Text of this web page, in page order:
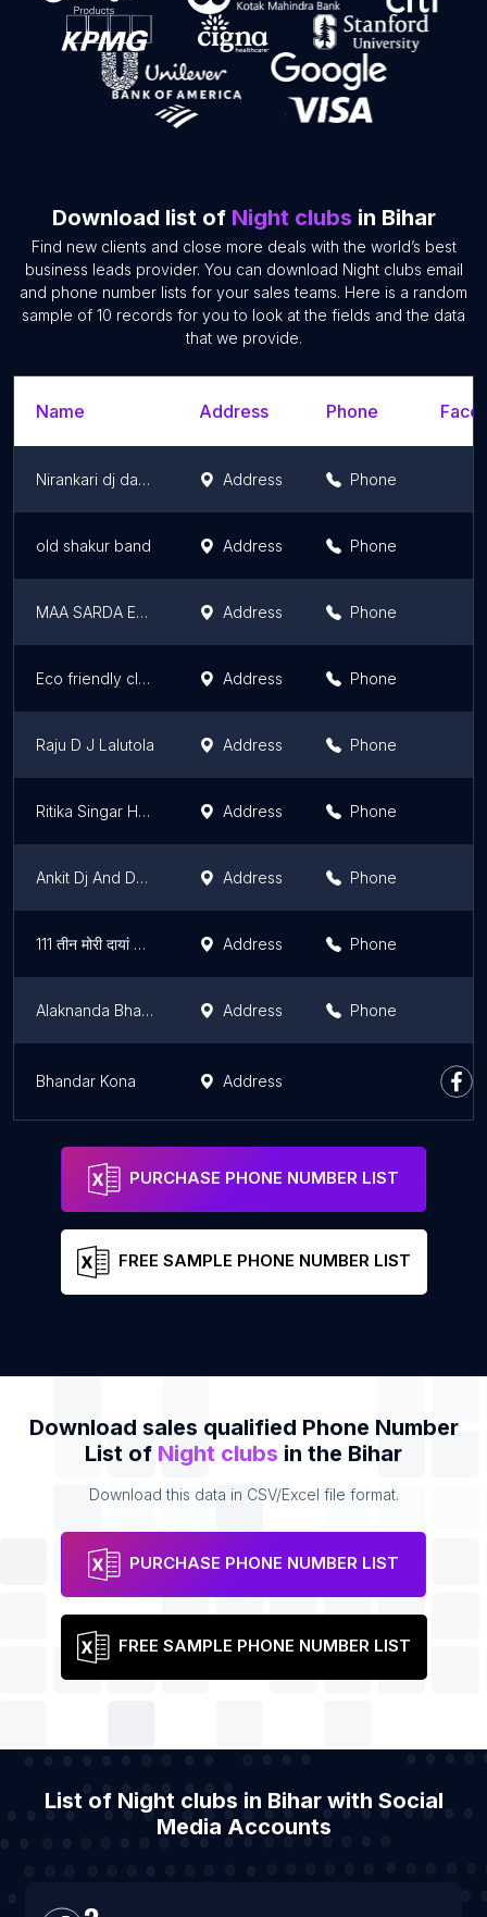
Download list of Night clubs in Bihar
Find new clients and close more deals with the world’s best
business leads provider. You can download Night clubs email
and phone number lists for your sales teams. Here is a random
sample of 10 records for you to look at the fields and the data
that we provide.
Name Address Phone
Nirankari dj dance floor light Address Phone
old shakur band Address Phone
MAA SARDA ENTERPRISES Address Phone
Eco friendly club Address Phone
Raju D J Lalutola Address Phone
Ritika Singar House Address Phone
Ankit Dj And Decorates Address Phone
111 तीन मोरी दायां पारारी बायां मानिकपुर Address Phone
Alaknanda Bhawan Address Phone
Bhandar Kona Address
PURCHASE PHONE NUMBER LIST
FREE SAMPLE PHONE NUMBER LIST
Download sales qualified Phone Number
List of Night clubs in the Bihar
Download this data in CSV/Excel file format.
PURCHASE PHONE NUMBER LIST
FREE SAMPLE PHONE NUMBER LIST
List of Night clubs in Bihar with Social
Media Accounts